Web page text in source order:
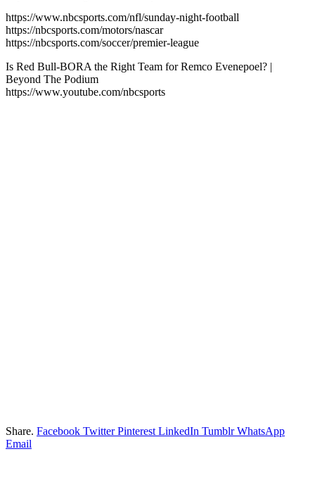
https://www.nbcsports.com/nfl/sunday-night-football
https://nbcsports.com/motors/nascar
https://nbcsports.com/soccer/premier-league
Is Red Bull-BORA the Right Team for Remco Evenepoel? |
Beyond The Podium
https://www.youtube.com/nbcsports
Share. Facebook Twitter Pinterest LinkedIn Tumblr WhatsApp
Email